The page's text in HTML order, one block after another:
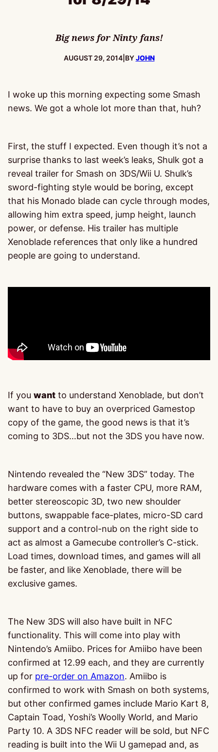
Big news for Ninty fans!
PUBLISHED:
AUGUST 29, 2014| BYJOHN
I woke up this morning expecting some Smash
news. We got a whole lot more than that, huh?
First, the stuff I expected. Even though it’s not a
surprise thanks to last week’s leaks, Shulk got a
reveal trailer for Smash on 3DS/Wii U. Shulk’s
sword-fighting style would be boring, except
that his Monado blade can cycle through modes,
allowing him extra speed, jump height, launch
power, or defense. His trailer has multiple
Xenoblade references that only like a hundred
people are going to understand.
If you want to understand Xenoblade, but don’t
want to have to buy an overpriced Gamestop
copy of the game, the good news is that it’s
coming to 3DS…but not the 3DS you have now.
Nintendo revealed the “New 3DS” today. The
hardware comes with a faster CPU, more RAM,
better stereoscopic 3D, two new shoulder
buttons, swappable face-plates, micro-SD card
support and a control-nub on the right side to
act as almost a Gamecube controller’s C-stick.
Load times, download times, and games will all
be faster, and like Xenoblade, there will be
exclusive games.
The New 3DS will also have built in NFC
functionality. This will come into play with
Nintendo’s Amiibo. Prices for Amiibo have been
confirmed at 12.99 each, and they are currently
up for pre-order on Amazon. Amiibo is
confirmed to work with Smash on both systems,
but other confirmed games include Mario Kart 8,
Captain Toad, Yoshi’s Woolly World, and Mario
Party 10. A 3DS NFC reader will be sold, but NFC
reading is built into the Wii U gamepad and, as